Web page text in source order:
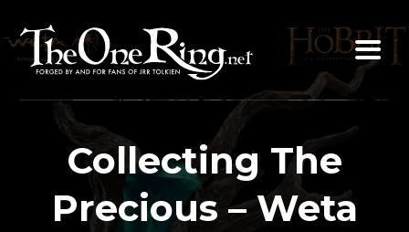
to
content
Collecting The
Precious – Weta